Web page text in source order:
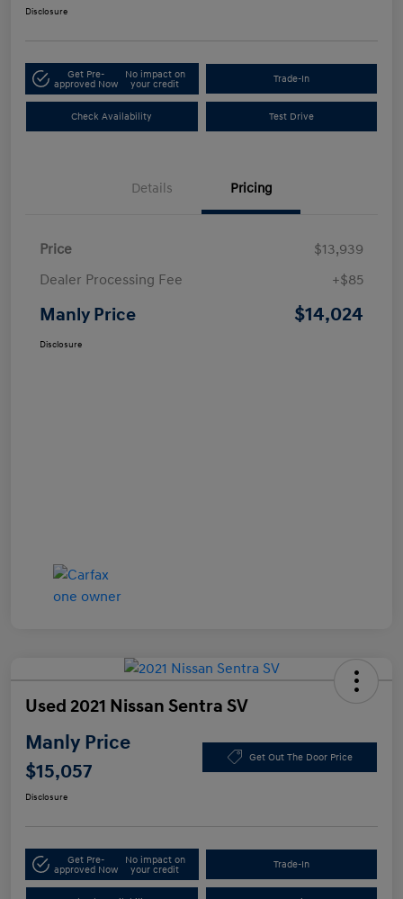
Disclosure
Get Pre-
approved Now
No impact on
your credit
Trade-In
Check Availability Test Drive
Details Pricing
Price
$13,939
Dealer Processing Fee
+$85
Manly Price $14,024
Disclosure
Used 2021 Nissan Sentra SV
Manly Price
$15,057
Get Out The Door Price
Disclosure
Get Pre-
approved Now
No impact on
your credit
Trade-In